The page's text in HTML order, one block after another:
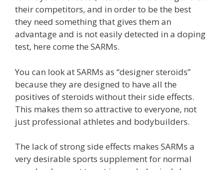
their competitors, and in order to be the best
they need something that gives them an
advantage and is not easily detected in a doping
test, here come the SARMs.
You can look at SARMs as “designer steroids”
because they are designed to have all the
positives of steroids without their side effects.
This makes them so attractive to everyone, not
just professional athletes and bodybuilders.
The lack of strong side effects makes SARMs a
very desirable sports supplement for normal